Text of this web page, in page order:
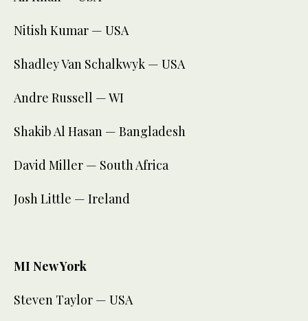
Nitish Kumar — USA
Shadley Van Schalkwyk — USA
Andre Russell — WI
Shakib Al Hasan — Bangladesh
David Miller — South Africa
Josh Little — Ireland
MI New York
Steven Taylor — USA